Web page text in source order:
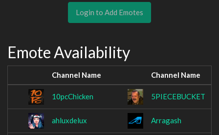
Login to Add Emotes
Emote Availability
Channel Name Channel Name
10pcChicken 5PIECEBUCKET
ahluxdelux Arragash